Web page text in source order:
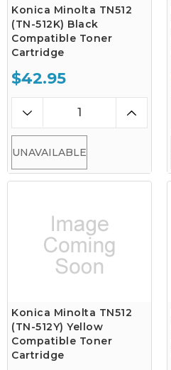
Konica Minolta TN512
(TN-512K) Black
Compatible Toner
Cartridge
$42.95
UNAVAILABLE
Konica Minolta TN512
(TN-512Y) Yellow
Compatible Toner
Cartridge